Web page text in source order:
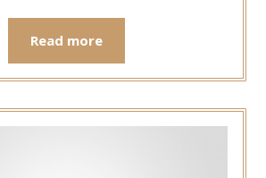
Read more